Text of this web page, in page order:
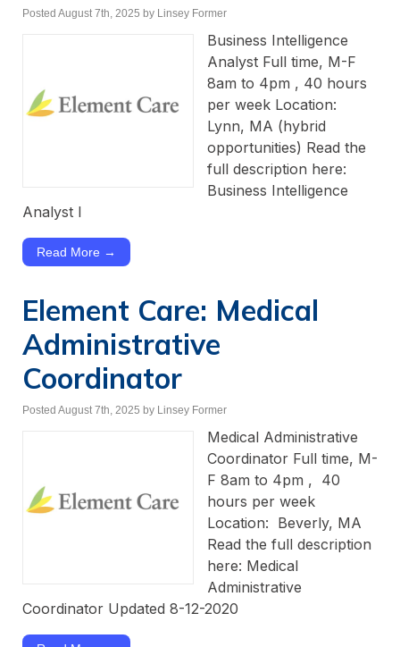
Posted August 7th, 2025 by Linsey Former
Business Intelligence
Analyst Full time, M-F
8am to 4pm , 40 hours
per week Location:
Lynn, MA (hybrid
opportunities) Read the
full description here:
Business Intelligence
Analyst I
Read More →
Element Care: Medical
Administrative
Coordinator
Posted August 7th, 2025 by Linsey Former
Medical Administrative
Coordinator Full time, M-
F 8am to 4pm , 40
hours per week
Location: Beverly, MA
Read the full description
here: Medical
Administrative
Coordinator Updated 8-12-2020